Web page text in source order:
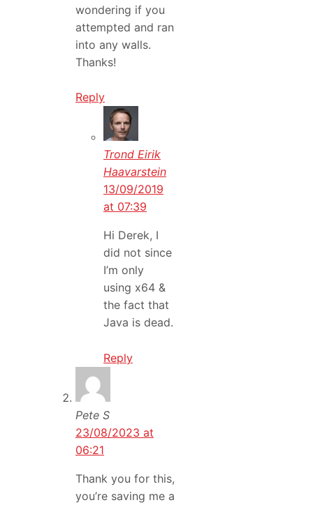
wondering if you
attempted and ran
into any walls.
Thanks!
Reply
Trond Eirik
Haavarstein
13/09/2019
at 07:39
Hi Derek, I
did not since
I’m only
using x64 &
the fact that
Java is dead.
Reply
Pete S
23/08/2023 at
06:21
Thank you for this,
you’re saving me a